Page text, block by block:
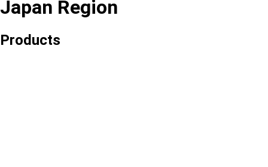
Japan Region
Products